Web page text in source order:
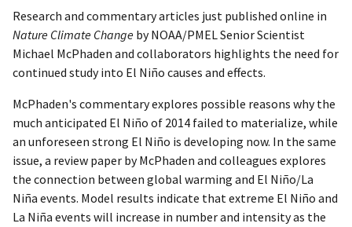
Research and commentary articles just published online in
Nature Climate Change by NOAA/PMEL Senior Scientist
Michael McPhaden and collaborators highlights the need for
continued study into El Niño causes and effects.
McPhaden's commentary explores possible reasons why the
much anticipated El Niño of 2014 failed to materialize, while
an unforeseen strong El Niño is developing now. In the same
issue, a review paper by McPhaden and colleagues explores
the connection between global warming and El Niño/La
Niña events. Model results indicate that extreme El Niño and
La Niña events will increase in number and intensity as the